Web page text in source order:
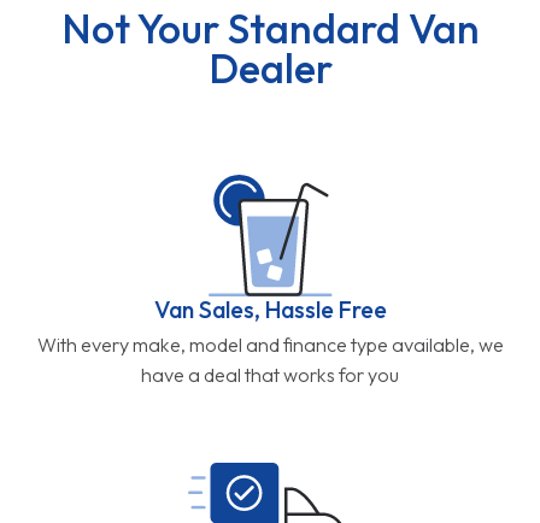
Not Your Standard Van
Dealer
Van Sales, Hassle Free
With every make, model and finance type available, we
have a deal that works for you